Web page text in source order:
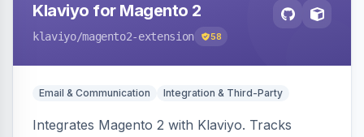
Klaviyo for Magento 2
klaviyo/magento2-extension 58
Email & Communication Integration & Third-Party
Integrates Magento 2 with Klaviyo. Tracks